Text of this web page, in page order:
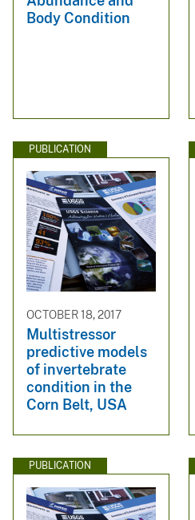
Body Condition
PUBLICATION
OCTOBER 18, 2017
Multistressor
predictive models
of invertebrate
condition in the
Corn Belt, USA
PUBLICATION